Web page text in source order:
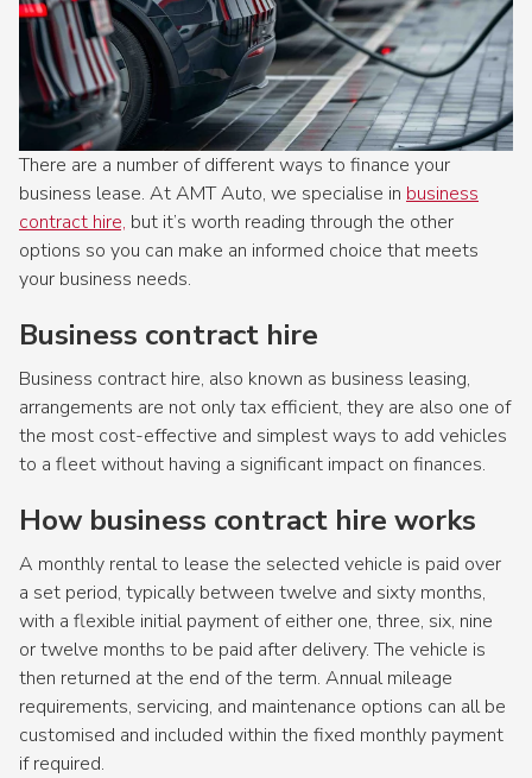
There are a number of different ways to finance your
business lease. At AMT Auto, we specialise in business
contract hire, but it’s worth reading through the other
options so you can make an informed choice that meets
your business needs.​
Business contract hire
Business contract hire, also known as business leasing,
arrangements are not only tax efficient, they are also one of
the most cost-effective and simplest ways to add vehicles
to a fleet without having a significant impact on finances.
How business contract hire works
A monthly rental to lease the selected vehicle is paid over
a set period, typically between twelve and sixty months,
with a flexible initial payment of either one, three, six, nine
or twelve months to be paid after delivery. The vehicle is
then returned at the end of the term. Annual mileage
requirements, servicing, and maintenance options can all be
customised and included within the fixed monthly payment
if required.